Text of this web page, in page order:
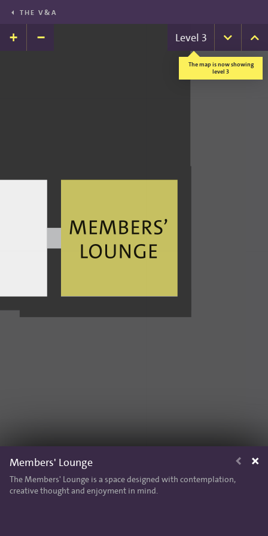
THE V&A
+ − Level 3 Down
The map is now showing
level 3
Members' Lounge
The Members' Lounge is a space designed with contemplation,
creative thought and enjoyment in mind.